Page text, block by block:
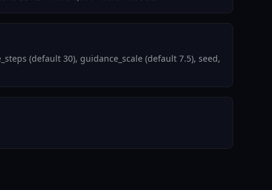
(default 30), guidance_scale (default 7.5), seed,